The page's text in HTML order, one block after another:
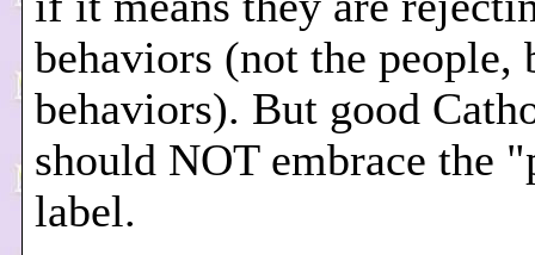
behaviors (not the people,
behaviors). But good
should NOT embrace the
label.